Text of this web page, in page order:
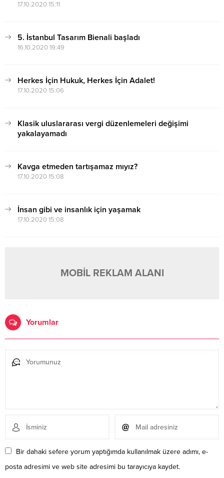
17.10.2020 15:11
5. İstanbul Tasarım Bienali başladı
16.10.2020 19:49
Herkes İçin Hukuk, Herkes İçin Adalet!
17.10.2020 15:06
Klasik uluslararası vergi düzenlemeleri değişimi
yakalayamadı
Kavga etmeden tartışamaz mıyız?
17.10.2020 15:08
İnsan gibi ve insanlık için yaşamak
17.10.2020 15:08
MOBİL REKLAM ALANI
Yorumlar
Bir dahaki sefere yorum yaptığımda kullanılmak üzere adımı, e-
posta adresimi ve web site adresimi bu tarayıcıya kaydet.